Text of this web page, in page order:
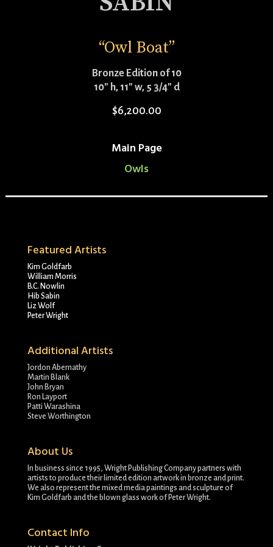
“Owl Boat”
Bronze Edition of 10
10″ h, 11″ w, 5 3/4″ d
$6,200.00
Main Page
Owls
Featured Artists
Kim Goldfarb
William Morris
B.C. Nowlin
Hib Sabin
Liz Wolf
Peter Wright
Additional Artists
Jordon Abernathy
Martin Blank
John Bryan
Ron Layport
Patti Warashina
Steve Worthington
About Us
In business since 1995, Wright Publishing Company partners with
artists to produce their limited edition artwork in bronze and print.
We also represent the mixed media paintings and sculpture of
Kim Goldfarb and the blown glass work of Peter Wright.
Contact Info